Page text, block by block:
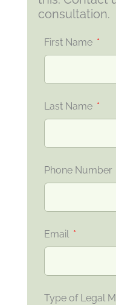
consultation.
First Name
Last Name
Phone Number
Email
Type of Legal